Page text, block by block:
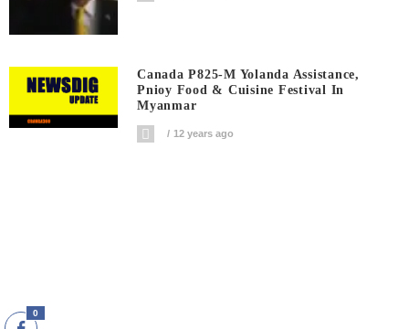
Canada P825-M Yolanda Assistance,
Pnioy Food & Cuisine Festival In
Myanmar
12 years ago
0